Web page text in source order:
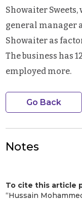
Showaiter
general manager
Showaiter as
The business has
employed more.
Go Back
Notes
[1]
Alayam, 28 June 2023,
To cite this article
“Hussain